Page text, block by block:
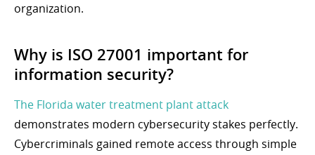
organization.
Why is ISO 27001 important for
information security?
The Florida water treatment plant attack
demonstrates modern cybersecurity stakes perfectly.
Cybercriminals gained remote access through simple